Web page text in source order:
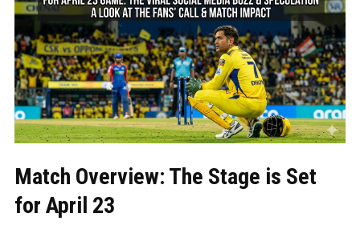
Match Overview: The Stage is Set
for April 23